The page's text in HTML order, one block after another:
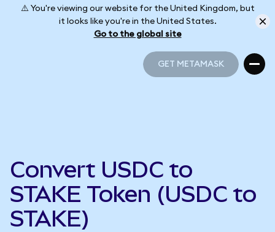
⚠️ You're viewing our website for the United Kingdom, but
it looks like you're in the United States.
Go to the global site
GET METAMASK
Convert USDC to
STAKE Token (USDC to
STAKE)